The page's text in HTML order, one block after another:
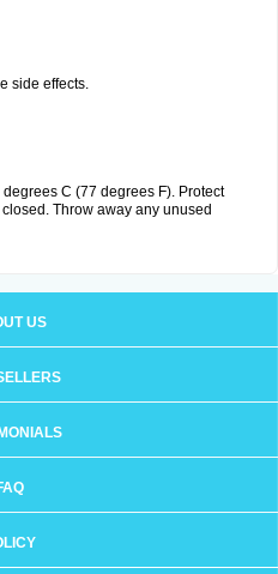
side effects.
C (77 degrees F). Protect
Throw away any unused
US